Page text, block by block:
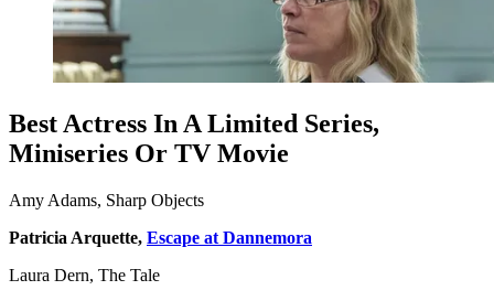
Best Actress In A Limited Series,
Miniseries Or TV Movie
Amy Adams, Sharp Objects
Patricia Arquette, Escape at Dannemora
Laura Dern, The Tale